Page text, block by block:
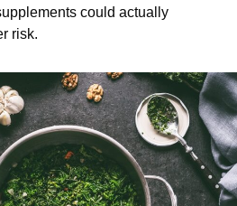
could actually
risk.